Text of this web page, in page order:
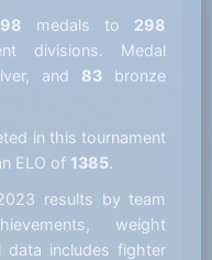
medals to 298
divisions. Medal
and 83 bronze
in this tournament
ELO of 1385.
results by team
weight
data includes fighter